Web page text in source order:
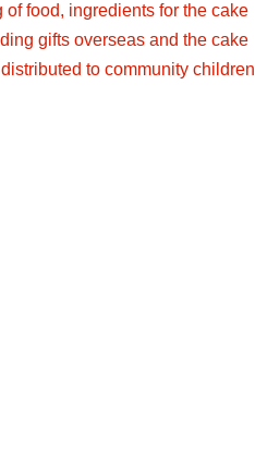
of food, ingredients for the cake
gifts overseas and the cake
to community children